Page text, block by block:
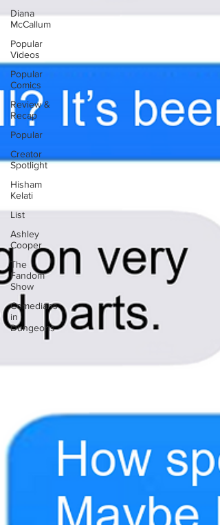
Diana
McCallum
Popular
Videos
Popular
Comics
Review &
Recap
Popular
Creator
Spotlight
Hisham
Kelati
List
Ashley
Cooper
The
Fandom
Show
Comedians
in
Dungeons